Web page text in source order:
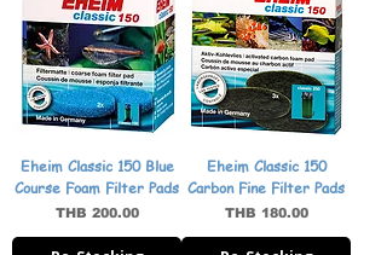
Eheim Classic 150 Blue
Course Foam Filter Pads
Price
THB 200.00
Eheim Classic 150
Carbon Fine Filter Pads
Price
THB 180.00